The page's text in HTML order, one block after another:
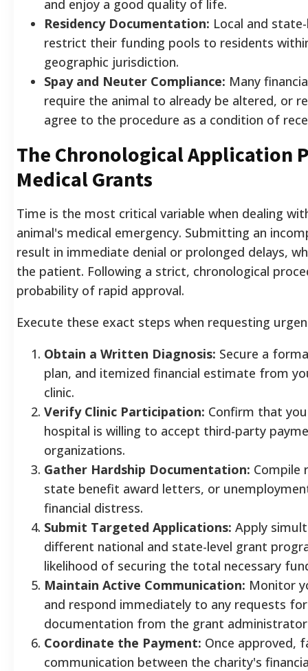
and enjoy a good quality of life.
Residency Documentation: Local and
restrict their funding pools to residents
geographic jurisdiction.
Spay and Neuter Compliance: Many
require the animal to already be altered, or
agree to the procedure as a condition of
The Chronological Application
Medical Grants
Time is the most critical variable when dealing
animal's medical emergency. Submitting an
result in immediate denial or prolonged delays,
the patient. Following a strict, chronological
probability of rapid approval.
Execute these exact steps when requesting
Obtain a Written Diagnosis: Secure a
plan, and itemized financial estimate from
clinic.
Verify Clinic Participation: Confirm that
hospital is willing to accept third-party
organizations.
Gather Hardship Documentation: Compile
state benefit award letters, or
financial distress.
Submit Targeted Applications: Apply
different national and state-level grant
likelihood of securing the total necessary
Maintain Active Communication: Monitor
and respond immediately to any requests
documentation from the grant
Coordinate the Payment: Once approved,
communication between the charity's